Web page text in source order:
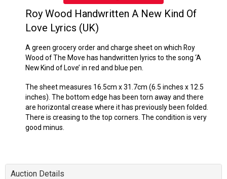
Roy Wood Handwritten A New Kind Of
Love Lyrics (UK)
A green grocery order and charge sheet on which Roy
Wood of The Move has handwritten lyrics to the song ‘A
New Kind of Love’ in red and blue pen.
The sheet measures 16.5cm x 31.7cm (6.5 inches x 12.5
inches). The bottom edge has been torn away and there
are horizontal crease where it has previously been folded.
There is creasing to the top corners. The condition is very
good minus.
Auction Details